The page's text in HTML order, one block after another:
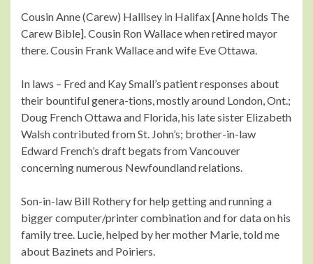
Cousin Anne (Carew) Hallisey in Halifax [Anne holds The
Carew Bible]. Cousin Ron Wallace when retired mayor
there. Cousin Frank Wallace and wife Eve Ottawa.
In laws – Fred and Kay Small’s patient responses about
their bountiful genera-tions, mostly around London, Ont.;
Doug French Ottawa and Florida, his late sister Elizabeth
Walsh contributed from St. John’s; brother-in-law
Edward French’s draft begats from Vancouver
concerning numerous Newfoundland relations.
Son-in-law Bill Rothery for help getting and running a
bigger computer/printer combination and for data on his
family tree. Lucie, helped by her mother Marie, told me
about Bazinets and Poiriers.